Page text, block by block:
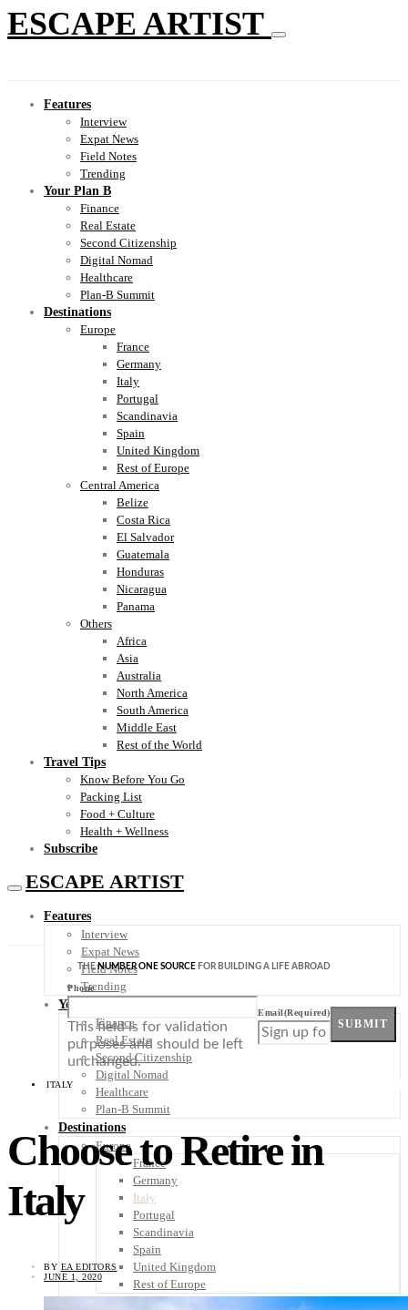
ESCAPE ARTIST
Features
Interview
Expat News
Field Notes
Trending
Your Plan B
Finance
Real Estate
Second Citizenship
Digital Nomad
Healthcare
Plan-B Summit
Destinations
Europe
France
Germany
Italy
Portugal
Scandinavia
Spain
United Kingdom
Rest of Europe
Central America
Belize
Costa Rica
El Salvador
Guatemala
Honduras
Nicaragua
Panama
Others
Africa
Asia
Australia
North America
South America
Middle East
Rest of the World
Travel Tips
Know Before You Go
Packing List
Food + Culture
Health + Wellness
Subscribe
ESCAPE ARTIST
Features
Interview
Expat News
Field Notes
Trending
Your Plan B
Finance
Real Estate
Second Citizenship
Digital Nomad
Healthcare
Plan-B Summit
Destinations
Europe
France
Germany
Italy
Portugal
Scandinavia
Spain
United Kingdom
Rest of Europe
Central America
THENUMBER ONE SOURCE FOR BUILDING A LIFE ABROAD
Phone
This field is for validation
purposes and should be left
unchanged.
Email(Required)
SUBMIT
ITALY
Choose to Retire in
Italy
BY EA EDITORS
JUNE 1, 2020